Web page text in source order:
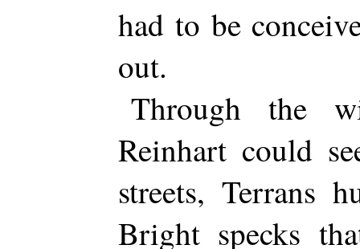
had to be
out.
Through the
Reinhart could
streets, Terrans
Bright specks